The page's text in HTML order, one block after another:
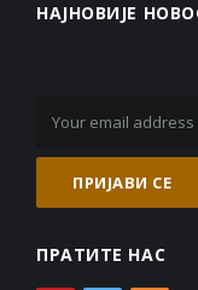
НАЈНОВИЈЕ
ПРАТИТЕ НАС